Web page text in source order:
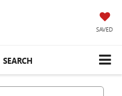
SAVED
SEARCH